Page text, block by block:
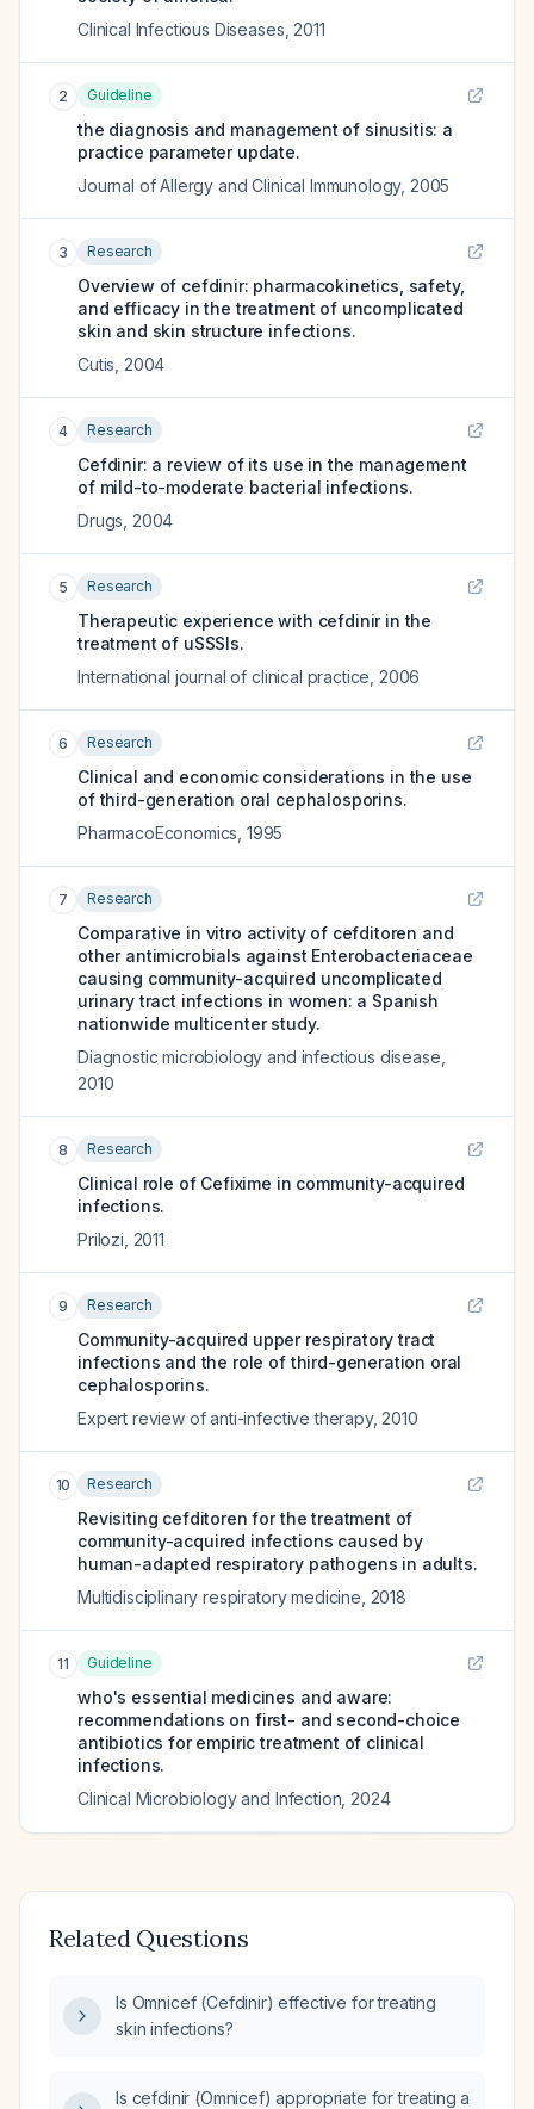
Clinical Infectious Diseases 2011
2 Guideline
the diagnosis and management of sinusitis: a
practice parameter update.
Journal of Allergy and Clinical Immunology, 2005
3 Research
Overview of cefdinir: pharmacokinetics, safety,
and efficacy in the treatment of uncomplicated
skin and skin structure infections.
Cutis 2004
4 Research
Cefdinir: a review of its use in the management
of mild-to-moderate bacterial infections.
Drugs 2004
5 Research
Therapeutic experience with cefdinir in the
treatment of uSSSIs.
International journal of clinical practice 2006
6 Research
Clinical and economic considerations in the use
of third-generation oral cephalosporins.
PharmacoEconomics 1995
7 Research
Comparative in vitro activity of cefditoren and
other antimicrobials against Enterobacteriaceae
causing community-acquired uncomplicated
urinary tract infections in women: a Spanish
nationwide multicenter study.
Diagnostic microbiology and infectious disease
2010
8 Research
Clinical role of Cefixime in community-acquired
infections.
Prilozi 2011
9 Research
Community-acquired upper respiratory tract
infections and the role of third-generation oral
cephalosporins.
Expert review of anti-infective therapy, 2010
10 Research
Revisiting cefditoren for the treatment of
community-acquired infections caused by
human-adapted respiratory pathogens in adults.
Multidisciplinary respiratory medicine 2018
11 Guideline
who's essential medicines and aware:
recommendations on first- and second-choice
antibiotics for empiric treatment of clinical
infections.
Clinical Microbiology and Infection 2024
Related Questions
Is Omnicef (Cefdinir) effective for treating
skin infections?
Is cefdinir (Omnicef) appropriate for treating a